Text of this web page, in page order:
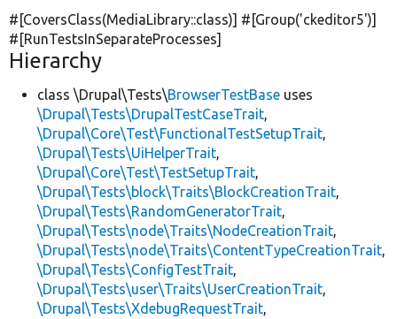
#[CoversClass(MediaLibrary::class)] #[Group('ckeditor5')]
#[RunTestsInSeparateProcesses]
Hierarchy
class \Drupal\Tests\BrowserTestBase uses
\Drupal\Tests\DrupalTestCaseTrait,
\Drupal\Core\Test\FunctionalTestSetupTrait,
\Drupal\Tests\UiHelperTrait,
\Drupal\Core\Test\TestSetupTrait,
\Drupal\Tests\block\Traits\BlockCreationTrait,
\Drupal\Tests\RandomGeneratorTrait,
\Drupal\Tests\node\Traits\NodeCreationTrait,
\Drupal\Tests\node\Traits\ContentTypeCreationTrait,
\Drupal\Tests\ConfigTestTrait,
\Drupal\Tests\user\Traits\UserCreationTrait,
\Drupal\Tests\XdebugRequestTrait,